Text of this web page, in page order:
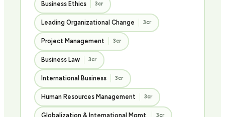
Business Ethics 3cr
Leading Organizational Change 3cr
Project Management 3cr
Business Law 3cr
International Business 3cr
Human Resources Management 3cr
Globalization & International Mgmt. 3cr